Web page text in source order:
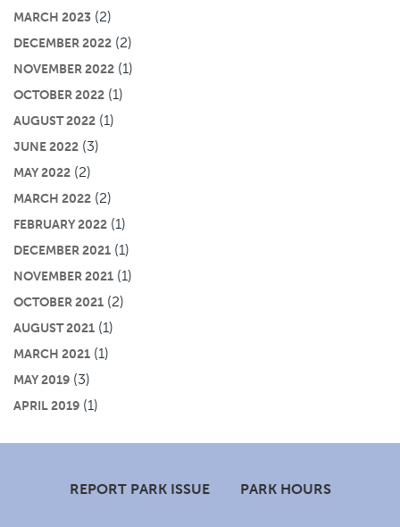
MARCH 2023 (2)
DECEMBER 2022 (2)
NOVEMBER 2022 (1)
OCTOBER 2022 (1)
AUGUST 2022 (1)
JUNE 2022 (3)
MAY 2022 (2)
MARCH 2022 (2)
FEBRUARY 2022 (1)
DECEMBER 2021 (1)
NOVEMBER 2021 (1)
OCTOBER 2021 (2)
AUGUST 2021 (1)
MARCH 2021 (1)
MAY 2019 (3)
APRIL 2019 (1)
REPORT PARK ISSUE PARK HOURS